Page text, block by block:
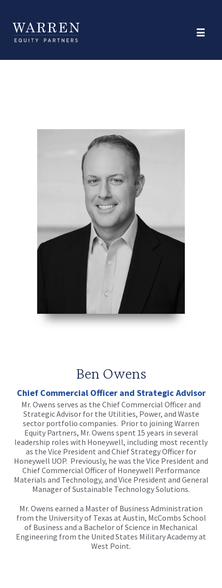
Ben Owens
Chief Commercial Officer and Strategic Advisor
Mr. Owens serves as the Chief Commercial Officer and
Strategic Advisor for the Utilities, Power, and Waste
sector portfolio companies. Prior to joining Warren
Equity Partners, Mr. Owens spent 15 years in several
leadership roles with Honeywell, including most recently
as the Vice President and Chief Strategy Officer for
Honeywell UOP. Previously, he was the Vice President and
Chief Commercial Officer of Honeywell Performance
Materials and Technology, and Vice President and General
Manager of Sustainable Technology Solutions.
Mr. Owens earned a Master of Business Administration
from the University of Texas at Austin, McCombs School
of Business and a Bachelor of Science in Mechanical
Engineering from the United States Military Academy at
West Point.